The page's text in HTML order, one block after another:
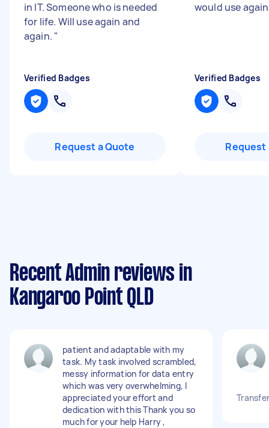
in IT. Someone who is needed
for life. Will use again and
again. "
Verified Badges
Request a Quote
would use
Verified Badges
Request
Recent Admin reviews in
Kangaroo Point QLD
patient and adaptable with my
task. My task involved scrambled,
messy information for data entry
which was very overwhelming, I
appreciated your effort and
dedication with this Thank you so
much for your help Harry ,